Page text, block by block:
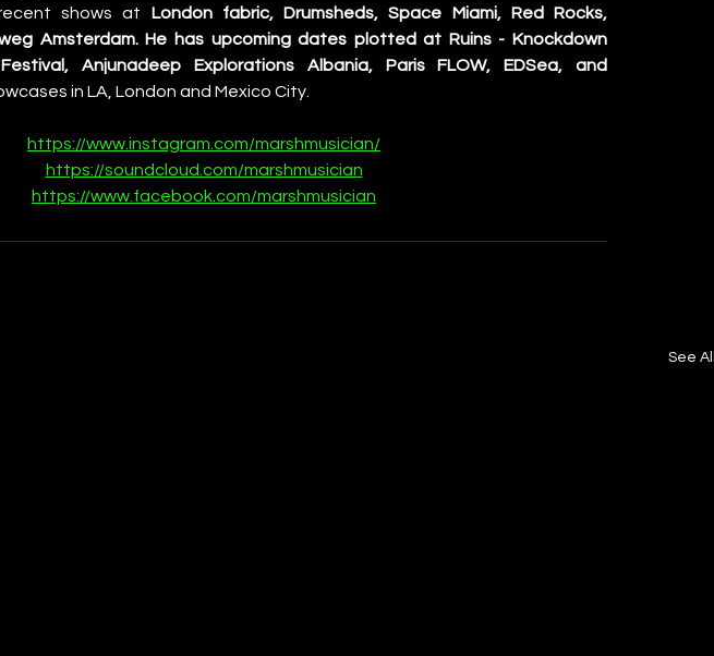
shows at London fabric, Drumsheds, Space Miami, Red Rocks,
Amsterdam. He has upcoming dates plotted at Ruins - Knockdown
Anjunadeep Explorations Albania, Paris FLOW, EDSea, and
in LA, London and Mexico City.
https://www.instagram.com/marshmusician/
https://soundcloud.com/marshmusician
https://www.facebook.com/marshmusician
See All